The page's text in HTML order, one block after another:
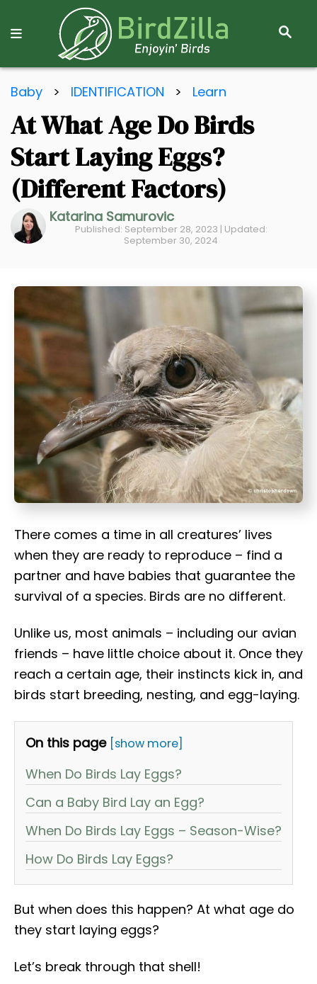
S
R
Baby > IDENTIFICATION > Learn
At What Age Do Birds
Start Laying Eggs?
(Different Factors)
Katarina Samurovic
Published: September 28, 2023 | Updated:
September 30, 2024
There comes a time in all creatures’ lives
when they are ready to reproduce – find a
partner and have babies that guarantee the
survival of a species. Birds are no different.
Unlike us, most animals – including our avian
friends – have little choice about it. Once they
reach a certain age, their instincts kick in, and
birds start breeding, nesting, and egg-laying.
On this page [show more]
When Do Birds Lay Eggs?
Can a Baby Bird Lay an Egg?
When Do Birds Lay Eggs – Season-Wise?
How Do Birds Lay Eggs?
But when does this happen? At what age do
they start laying eggs?
Let’s break through that shell!